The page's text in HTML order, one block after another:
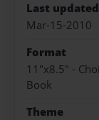
Last updated
Mar-15-2010
Format
11"x8.5" -
Book
Theme